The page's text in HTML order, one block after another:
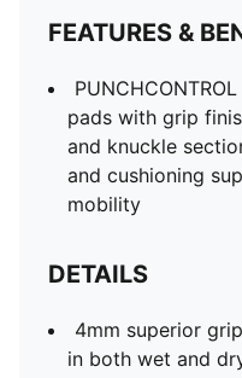
FEATURES &
pads with grip
and knuckle
and cushioning
mobility
DETAILS
4mm superior
in both wet and